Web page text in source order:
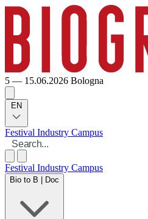
5 — 15.06.2026 Bologna
EN
Festival Industry Campus
Festival Industry Campus
Bio to B | Doc